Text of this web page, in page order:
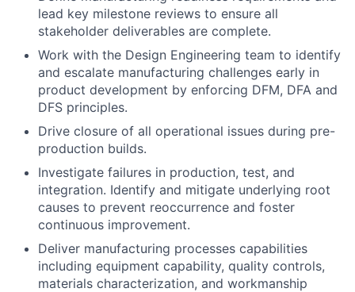
lead key milestone reviews to ensure all
stakeholder deliverables are complete.
Work with the Design Engineering team to identify
and escalate manufacturing challenges early in
product development by enforcing DFM, DFA and
DFS principles.
Drive closure of all operational issues during pre-
production builds.
Investigate failures in production, test, and
integration. Identify and mitigate underlying root
causes to prevent reoccurrence and foster
continuous improvement.
Deliver manufacturing processes capabilities
including equipment capability, quality controls,
materials characterization, and workmanship